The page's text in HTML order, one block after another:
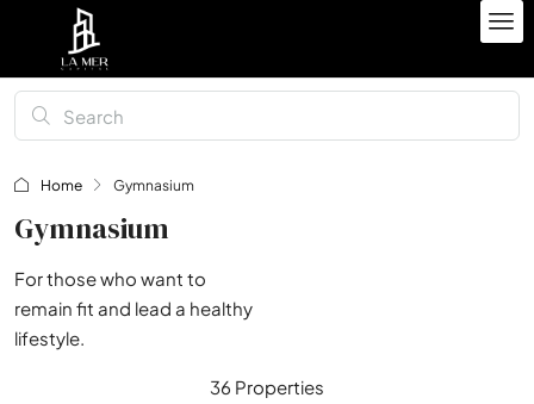
Home Gymnasium
Gymnasium
For those who want to
remain fit and lead a healthy
lifestyle.
36 Properties